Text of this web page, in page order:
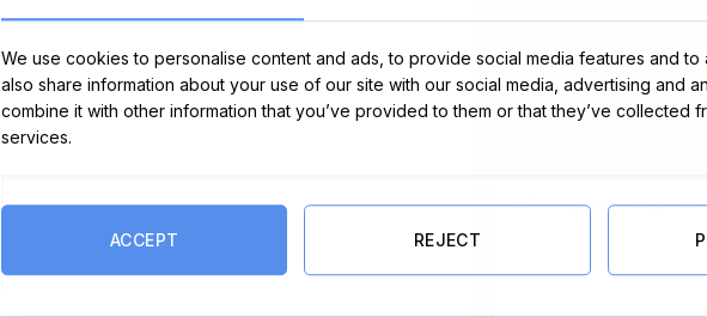
We use cookies to personalise content and ads, to provide social media features and to
also share information about your use of our site with our social media, advertising and
combine it with other information that you’ve provided to them or that they’ve collected
services.
ACCEPT REJECT